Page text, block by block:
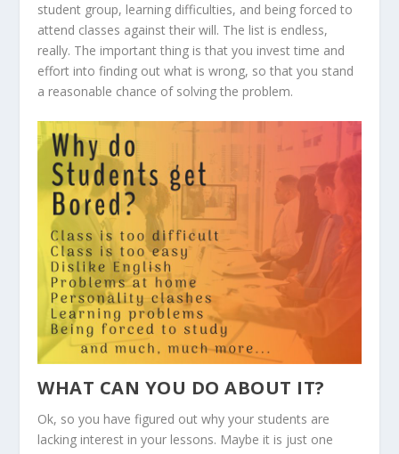
student group, learning difficulties, and being forced to
attend classes against their will. The list is endless,
really. The important thing is that you invest time and
effort into finding out what is wrong, so that you stand
a reasonable chance of solving the problem.
WHAT CAN YOU DO ABOUT IT?
Ok, so you have figured out why your students are
lacking interest in your lessons. Maybe it is just one